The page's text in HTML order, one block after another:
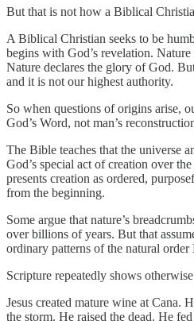
But that is not how a Biblical
A Biblical Christian seeks to be
begins with God’s revelation.
Nature declares the glory of God.
and it is not our highest authority.
So when questions of origins arise,
God’s Word, not man’s
The Bible teaches that the universe
God’s special act of creation over
presents creation as ordered,
from the beginning.
Some argue that nature’s
over billions of years. But that
ordinary patterns of the natural order
Scripture repeatedly shows
Jesus created mature wine at Cana.
the storm. He raised the dead. He